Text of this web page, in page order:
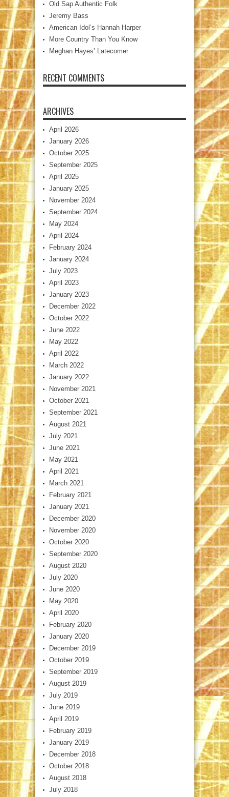
Old Sap Authentic Folk
Jeremy Bass
American Idol’s Hannah Harper
More Country Than You Know
Meghan Hayes’ Latecomer
RECENT COMMENTS
ARCHIVES
April 2026
January 2026
October 2025
September 2025
April 2025
January 2025
November 2024
September 2024
May 2024
April 2024
February 2024
January 2024
July 2023
April 2023
January 2023
December 2022
October 2022
June 2022
May 2022
April 2022
March 2022
January 2022
November 2021
October 2021
September 2021
August 2021
July 2021
June 2021
May 2021
April 2021
March 2021
February 2021
January 2021
December 2020
November 2020
October 2020
September 2020
August 2020
July 2020
June 2020
May 2020
April 2020
February 2020
January 2020
December 2019
October 2019
September 2019
August 2019
July 2019
June 2019
April 2019
February 2019
January 2019
December 2018
October 2018
August 2018
July 2018